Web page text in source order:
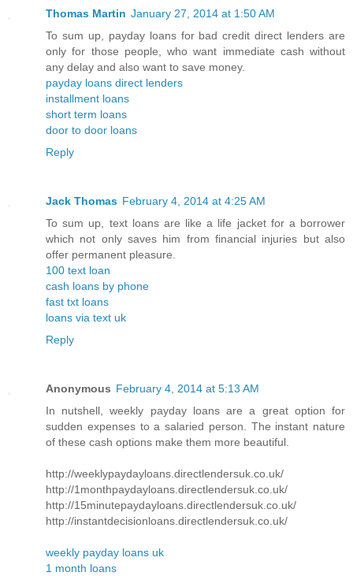
Thomas Martin January 27, 2014 at 1:50 AM
To sum up, payday loans for bad credit direct lenders are
only for those people, who want immediate cash without
any delay and also want to save money.
payday loans direct lenders
installment loans
short term loans
door to door loans
Reply
Jack Thomas February 4, 2014 at 4:25 AM
To sum up, text loans are like a life jacket for a borrower
which not only saves him from financial injuries but also
offer permanent pleasure.
100 text loan
cash loans by phone
fast txt loans
loans via text uk
Reply
Anonymous February 4, 2014 at 5:13 AM
In nutshell, weekly payday loans are a great option for
sudden expenses to a salaried person. The instant nature
of these cash options make them more beautiful.
http://weeklypaydayloans.directlendersuk.co.uk/
http://1monthpaydayloans.directlendersuk.co.uk/
http://15minutepaydayloans.directlendersuk.co.uk/
http://instantdecisionloans.directlendersuk.co.uk/
weekly payday loans uk
1 month loans